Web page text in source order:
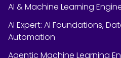
AI & Machine Learning
AI Expert: AI Foundations,
Automation
Agentic Machine Learning